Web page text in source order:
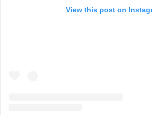
View this post on